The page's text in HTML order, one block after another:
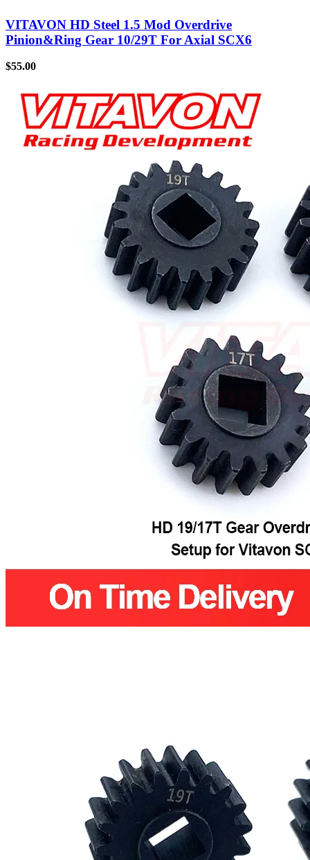
VITAVON HD Steel 1.5 Mod Overdrive
Pinion&Ring Gear 10/29T For Axial SCX6
$55.00